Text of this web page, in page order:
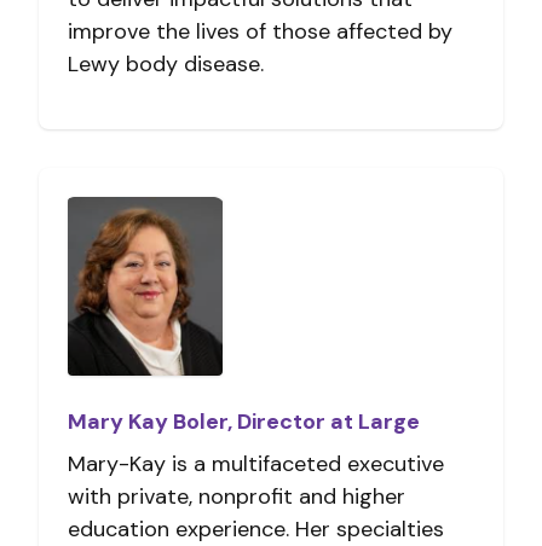
improve the lives of those affected by
Lewy body disease.
Mary Kay Boler, Director at Large
Mary-Kay is a multifaceted executive
with private, nonprofit and higher
education experience. Her specialties